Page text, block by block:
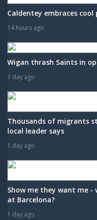
Caldentey embraces
14 hours ago
Wigan thrash Saints in
1 day ago
Thousands of migrants
local leader says
1 day ago
Show me they want me -
at Barcelona?
1 day ago